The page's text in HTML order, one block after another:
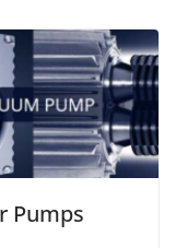
Pumps